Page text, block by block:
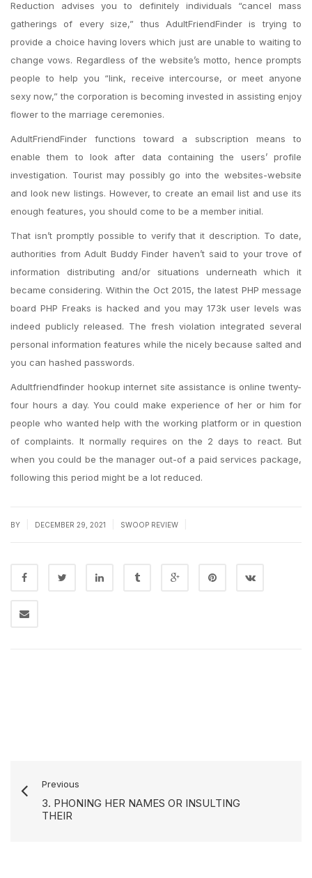
Reduction advises you to definitely individuals “cancel mass
gatherings of every size,” thus AdultFriendFinder is trying to
provide a choice having lovers which just are unable to waiting to
change vows. Regardless of the website’s motto, hence prompts
people to help you “link, receive intercourse, or meet anyone
sexy now,” the corporation is becoming invested in assisting enjoy
flower to the marriage ceremonies.
AdultFriendFinder functions toward a subscription means to
enable them to look after data containing the users’ profile
investigation. Tourist may possibly go into the websites-website
and look new listings. However, to create an email list and use its
enough features, you should come to be a member initial.
That isn’t promptly possible to verify that it description. To date,
authorities from Adult Buddy Finder haven’t said to your trove of
information distributing and/or situations underneath which it
became considering. Within the Oct 2015, the latest PHP message
board PHP Freaks is hacked and you may 173k user levels was
indeed publicly released. The fresh violation integrated several
personal information features while the nicely because salted and
you can hashed passwords.
Adultfriendfinder hookup internet site assistance is online twenty-
four hours a day. You could make experience of her or him for
people who wanted help with the working platform or in question
of complaints. It normally requires on the 2 days to react. But
when you could be the manager out-of a paid services package,
following this period might be a lot reduced.
BY DECEMBER 29, 2021 SWOOP REVIEW
Previous
3. PHONING HER NAMES OR INSULTING
THEIR